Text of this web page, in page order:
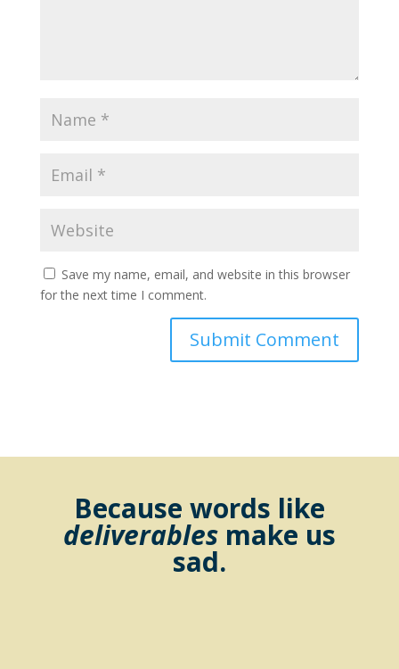
Save my name, email, and website in this browser
for the next time I comment.
Because words like
deliverablesmake us
sad.